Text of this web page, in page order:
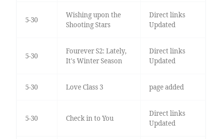
5-30
Wishing upon the
Shooting Stars
Direct links
Updated
5-30
Fourever S2: Lately,
It's Winter Season
Direct links
Updated
5-30 Love Class 3 page added
5-30 Check in to You
Direct links
Updated